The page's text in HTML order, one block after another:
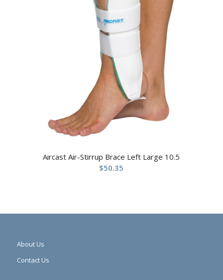
Aircast Air-Stirrup Brace Left Large 10.5
$50.35
About Us
Contact Us